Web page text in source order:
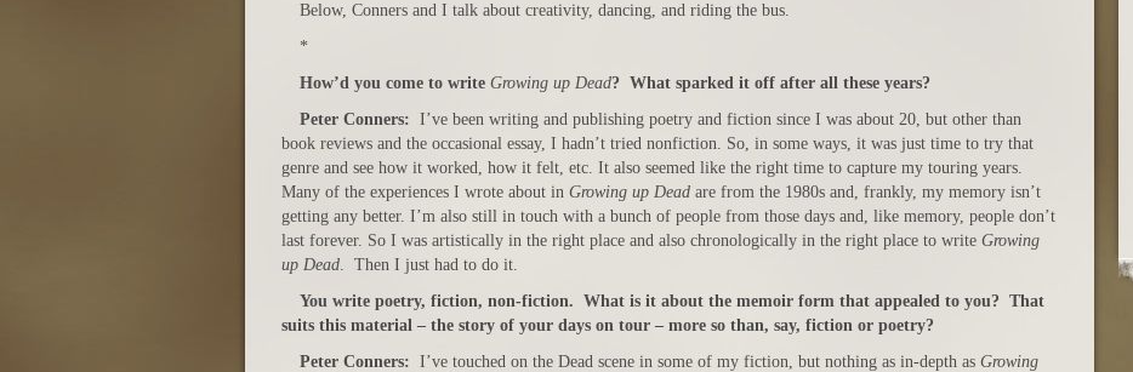
Below, Conners and I talk about creativity, dancing, and riding the bus.
*
How’d you come to write Growing up Dead? What sparked it off after all these years?
Peter Conners: I’ve been writing and publishing poetry and fiction since I was about 20, but other than
book reviews and the occasional essay, I hadn’t tried nonfiction. So, in some ways, it was just time to try that
genre and see how it worked, how it felt, etc. It also seemed like the right time to capture my touring years.
Many of the experiences I wrote about in Growing up Dead are from the 1980s and, frankly, my memory isn’t
getting any better. I’m also still in touch with a bunch of people from those days and, like memory, people don’t
last forever. So I was artistically in the right place and also chronologically in the right place to write Growing
up Dead. Then I just had to do it.
You write poetry, fiction, non-fiction. What is it about the memoir form that appealed to you? That
suits this material – the story of your days on tour – more so than, say, fiction or poetry?
Peter Conners: I’ve touched on the Dead scene in some of my fiction, but nothing as in-depth as Growing